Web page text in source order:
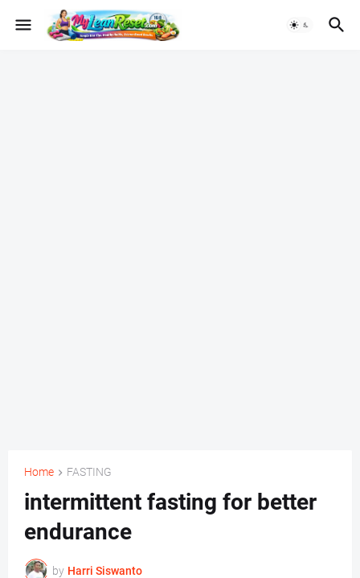
Home FASTING
intermittent fasting for better
endurance
by Harri Siswanto